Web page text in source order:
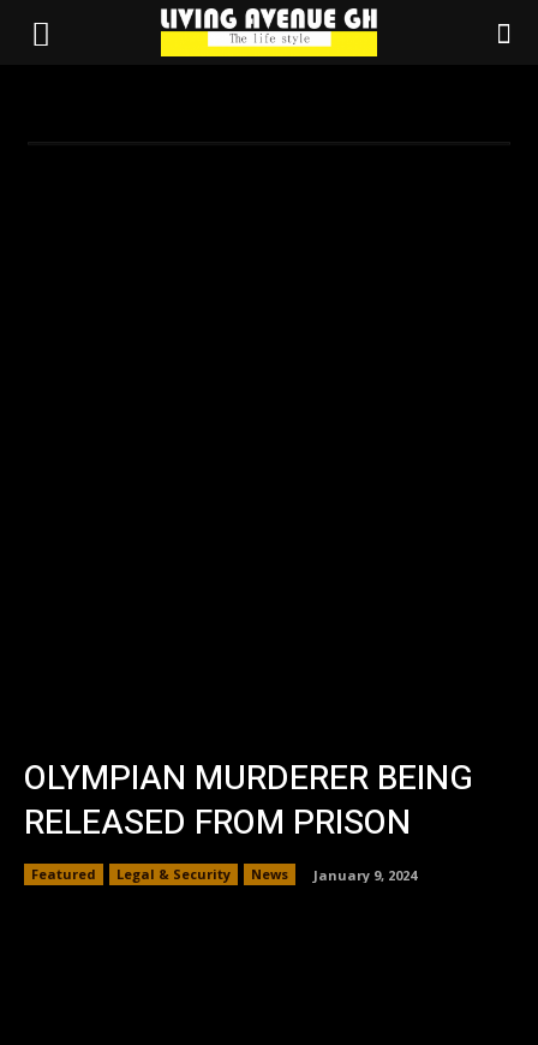
OLYMPIAN MURDERER BEING
RELEASED FROM PRISON
Featured Legal & Security News January 9, 2024